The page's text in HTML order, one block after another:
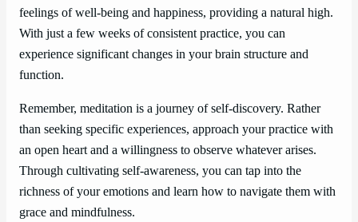
feelings of well-being and happiness, providing a natural high.
With just a few weeks of consistent practice, you can
experience significant changes in your brain structure and
function.
Remember, meditation is a journey of self-discovery. Rather
than seeking specific experiences, approach your practice with
an open heart and a willingness to observe whatever arises.
Through cultivating self-awareness, you can tap into the
richness of your emotions and learn how to navigate them with
grace and mindfulness.